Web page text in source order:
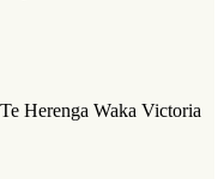
Herenga Waka Victoria